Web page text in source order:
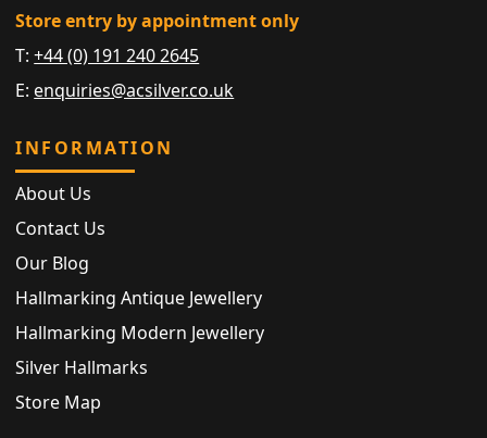
Store entry by appointment only
T:+44 (0) 191 240 2645
E: enquiries@acsilver.co.uk
INFORMATION
About Us
Contact Us
Our Blog
Hallmarking Antique Jewellery
Hallmarking Modern Jewellery
Silver Hallmarks
Store Map